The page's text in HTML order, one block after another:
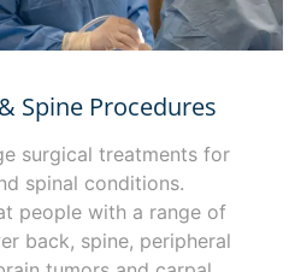
Spine Procedures
surgical treatments for
spinal conditions.
people with a range of
back, spine, peripheral